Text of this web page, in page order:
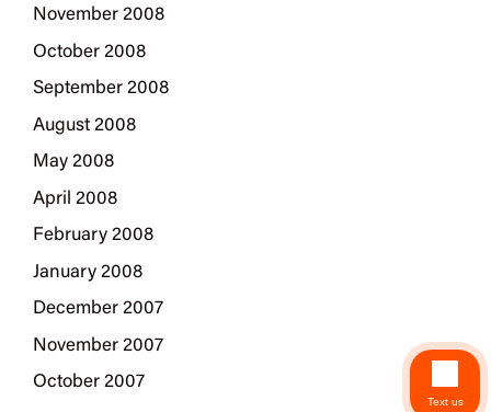
November 2008
October 2008
September 2008
August 2008
May 2008
April 2008
February 2008
January 2008
December 2007
November 2007
October 2007
Text us